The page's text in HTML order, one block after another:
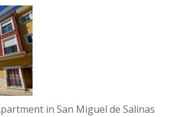
in San Miguel de Salinas